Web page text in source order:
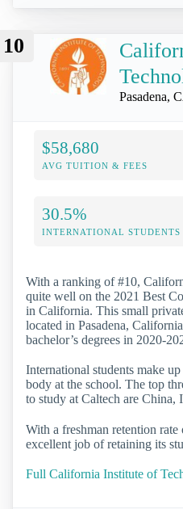
10
Pasadena,
$58,680
AVG TUITION & FEES
30.5%
INTERNATIONAL STUDENTS
With a ranking of #10,
quite well on the 2021 Best
in California. This small
located in Pasadena,
bachelor’s degrees in 2020-
International students make
body at the school. The top
to study at Caltech are China,
With a freshman retention
excellent job of retaining its
Full California Institute of